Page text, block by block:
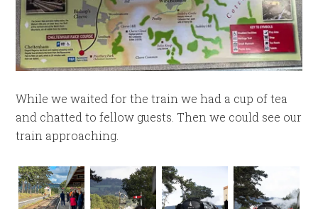
While we waited for the train we had a cup of tea
and chatted to fellow guests. Then we could see our
train approaching.